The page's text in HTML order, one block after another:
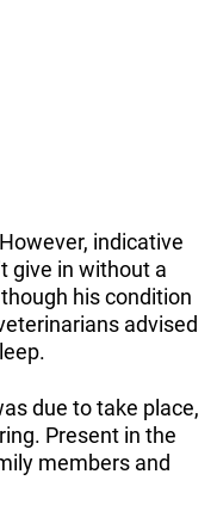
indicative
give in without a
his condition
advised
due to take place,
Present in the
members and